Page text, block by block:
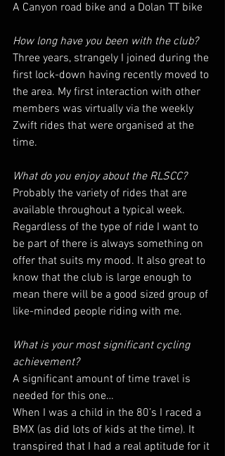
A Canyon road bike and a Dolan TT bike
How long have you been with the club?
Three years, strangely I joined during the
first lock-down having recently moved to
the area. My first interaction with other
members was virtually via the weekly
Zwift rides that were organised at the
time.
What do you enjoy about the RLSCC?
Probably the variety of rides that are
available throughout a typical week.
Regardless of the type of ride I want to
be part of there is always something on
offer that suits my mood. It also great to
know that the club is large enough to
mean there will be a good sized group of
like-minded people riding with me.
What is your most significant cycling
achievement?
A significant amount of time travel is
needed for this one…
When I was a child in the 80’s I raced a
BMX (as did lots of kids at the time). It
transpired that I had a real aptitude for it